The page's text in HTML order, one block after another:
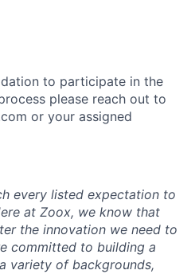
to participate in the
please reach out to
or your assigned
every listed expectation to
at Zoox, we know that
the innovation we need to
committed to building a
variety of backgrounds,